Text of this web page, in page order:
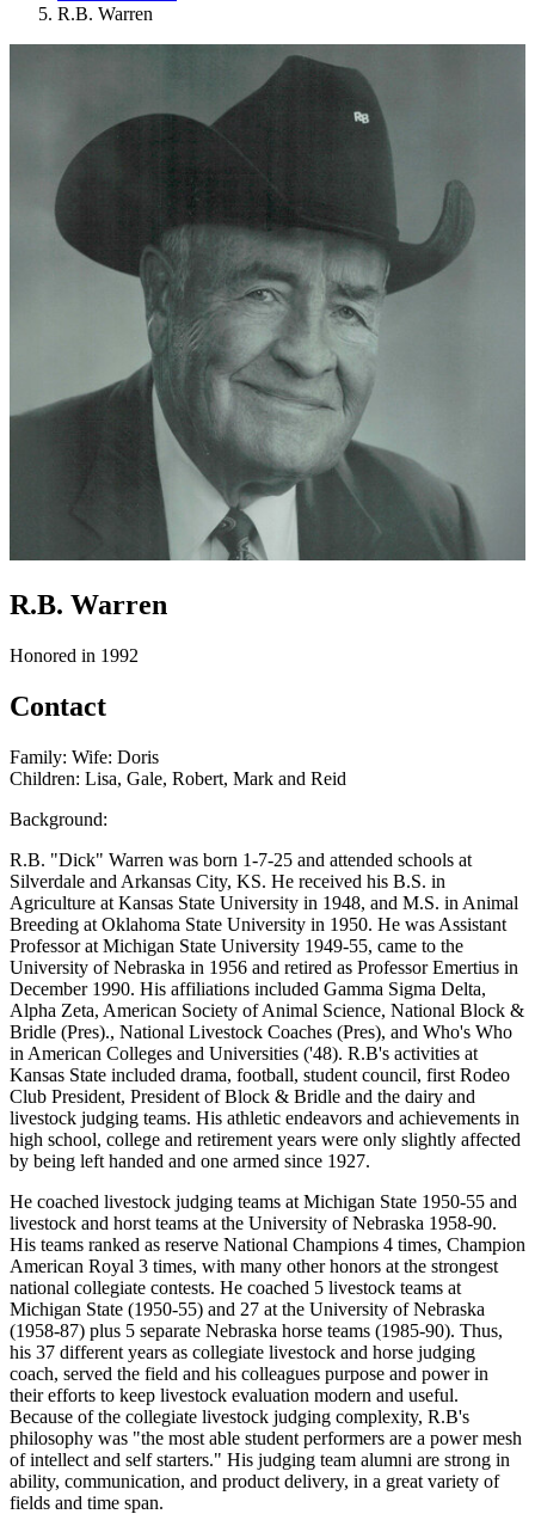
R.B. Warren
R.B. Warren
Honored in 1992
Contact
Family: Wife: Doris
Children: Lisa, Gale, Robert, Mark and Reid
Background:
R.B. "Dick" Warren was born 1-7-25 and attended schools at
Silverdale and Arkansas City, KS. He received his B.S. in
Agriculture at Kansas State University in 1948, and M.S. in Animal
Breeding at Oklahoma State University in 1950. He was Assistant
Professor at Michigan State University 1949-55, came to the
University of Nebraska in 1956 and retired as Professor Emertius in
December 1990. His affiliations included Gamma Sigma Delta,
Alpha Zeta, American Society of Animal Science, National Block &
Bridle (Pres)., National Livestock Coaches (Pres), and Who's Who
in American Colleges and Universities ('48). R.B's activities at
Kansas State included drama, football, student council, first Rodeo
Club President, President of Block & Bridle and the dairy and
livestock judging teams. His athletic endeavors and achievements in
high school, college and retirement years were only slightly affected
by being left handed and one armed since 1927.
He coached livestock judging teams at Michigan State 1950-55 and
livestock and horst teams at the University of Nebraska 1958-90.
His teams ranked as reserve National Champions 4 times, Champion
American Royal 3 times, with many other honors at the strongest
national collegiate contests. He coached 5 livestock teams at
Michigan State (1950-55) and 27 at the University of Nebraska
(1958-87) plus 5 separate Nebraska horse teams (1985-90). Thus,
his 37 different years as collegiate livestock and horse judging
coach, served the field and his colleagues purpose and power in
their efforts to keep livestock evaluation modern and useful.
Because of the collegiate livestock judging complexity, R.B's
philosophy was "the most able student performers are a power mesh
of intellect and self starters." His judging team alumni are strong in
ability, communication, and product delivery, in a great variety of
fields and time span.